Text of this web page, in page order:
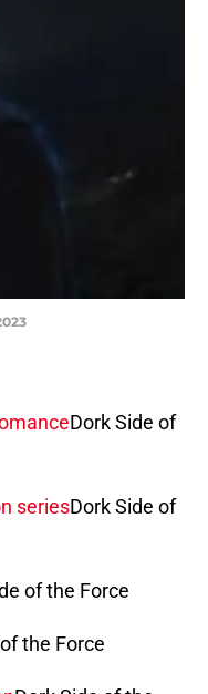
Dork Side of
seriesDork Side of
of the Force
the Force